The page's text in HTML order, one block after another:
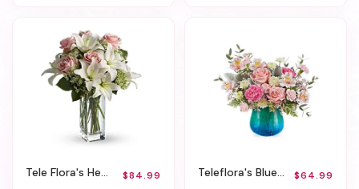
Tele Flora's Heavenly And Harmony $84.99 Teleflora's Blue Hues Bouquet $64.99